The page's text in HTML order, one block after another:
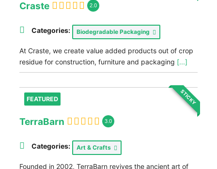
Craste 2.0
Categories: Biodegradable Packaging
At Craste, we create value added products out of crop
residue for construction, furniture and packaging [...]
FEATURED STICKY
TerraBarn 3.0
Categories: Art & Crafts
Founded in 2002, TerraBarn revives the ancient art of